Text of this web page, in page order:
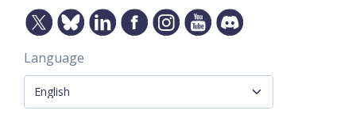
Language